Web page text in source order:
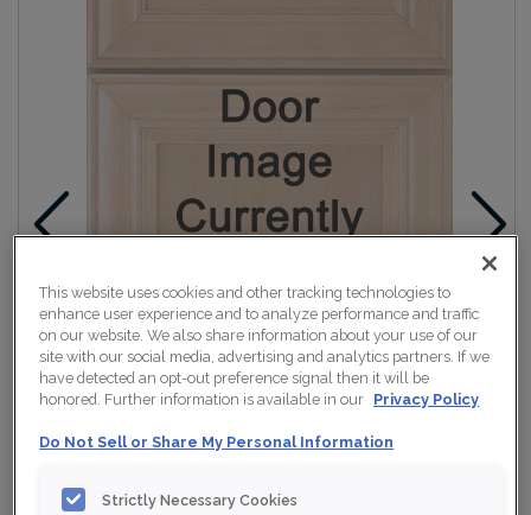
This website uses cookies and other tracking technologies to
enhance user experience and to analyze performance and traffic
on our website. We also share information about your use of our
site with our social media, advertising and analytics partners. If we
have detected an opt-out preference signal then it will be
honored. Further information is available in our Privacy Policy
Do Not Sell or Share My Personal Information
Strictly Necessary Cookies